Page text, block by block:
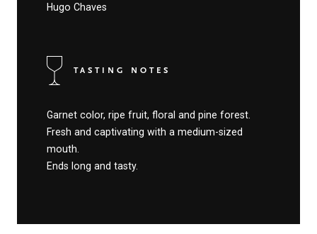
Hugo Chaves
TASTING NOTES
Garnet color, ripe fruit, floral and pine forest.
Fresh and captivating with a medium-sized
mouth.
Ends long and tasty.